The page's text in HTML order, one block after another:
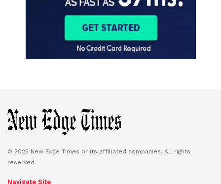
© 2025 New Edge Times or its affiliated companies. All rights
reserved.
Navigate Site